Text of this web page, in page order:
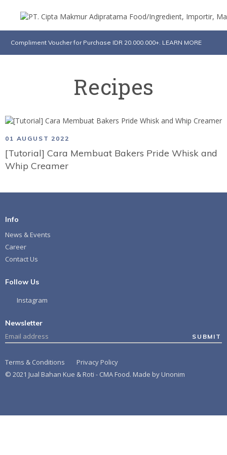
Compliment Voucher for Purchase IDR 20.000.000+. LEARN MORE
Recipes
01 AUGUST 2022
[Tutorial] Cara Membuat Bakers Pride Whisk and
Whip Creamer
Info
News & Events
Career
Contact Us
Follow Us
Instagram
Newsletter
SUBMIT
Terms & Conditions
Privacy Policy
© 2021 Jual Bahan Kue & Roti - CMA Food. Made by Unonim